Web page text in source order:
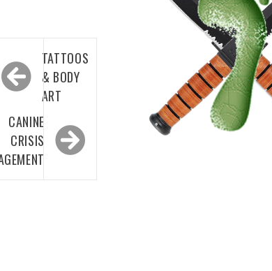
decrease
volume.
Post
navigation
TATTOOS
& BODY
ART
CANINE
CRISIS